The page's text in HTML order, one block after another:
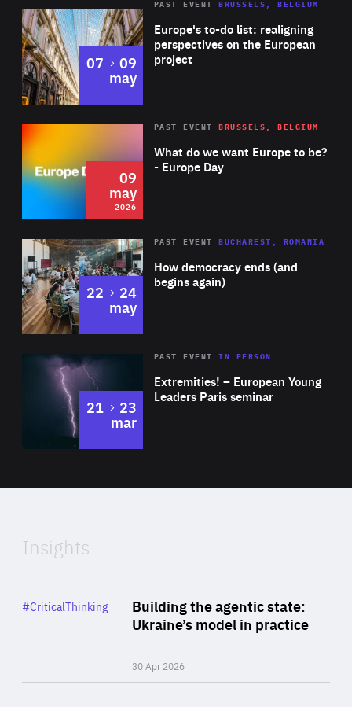
Europe's to-do list: realigning
perspectives on the European
project
PAST EVENT BRUSSELS, BELGIUM
07 to
09
may
2026 Area
of
Expertise
What do we want Europe to be?
- Europe Day
PAST EVENT BRUSSELS, BELGIUM
09
may
2026
Area
Expertise
How democracy ends (and
begins again)
PAST EVENT BUCHAREST, ROMANIA
22 to
24
may
Area
Expertise
Extremities! – European Young
Leaders Paris seminar
PAST EVENTIN PERSON
21 to
23
mar
of
Insights
Building the agentic state:
Ukraine’s model in practice
30 Apr 2026
Category
#CriticalThinking